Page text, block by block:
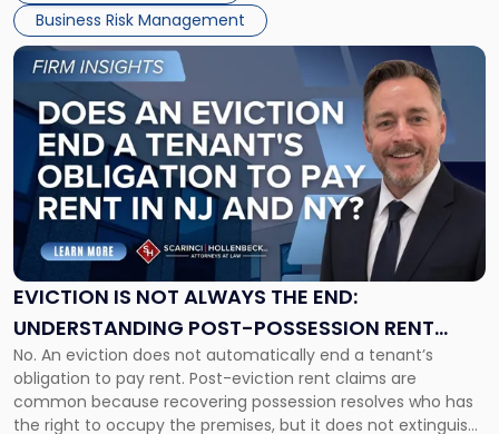
Business Risk Management
EVICTION IS NOT ALWAYS THE END:
UNDERSTANDING POST-POSSESSION RENT
CLAIMS IN NEW JERSEY AND NEW YORK
No. An eviction does not automatically end a tenant’s
obligation to pay rent. Post-eviction rent claims are
common because recovering possession resolves who has
the right to occupy the premises, but it does not extinguish
Link
post
with
title
"Eviction
Is
Not
Always
the
Understanding
Post-
Possession
Rent
Claims